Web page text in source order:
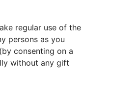
regular use of the
persons as you
consenting on a
without any gift